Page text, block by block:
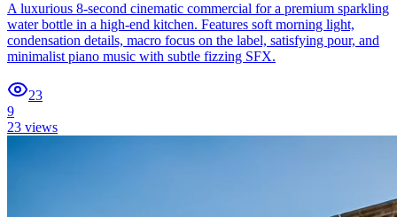
A luxurious 8-second cinematic commercial for a premium sparkling
water bottle in a high-end kitchen. Features soft morning light,
condensation details, macro focus on the label, satisfying pour, and
minimalist piano music with subtle fizzing SFX.
23
9
23 views